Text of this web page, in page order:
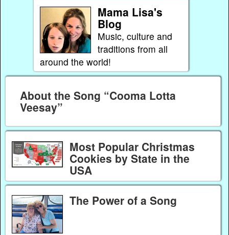
Mama Lisa's
Blog
Music, culture and
traditions from all
around the world!
About the Song “Cooma Lotta
Veesay”
Most Popular Christmas
Cookies by State in the
USA
The Power of a Song